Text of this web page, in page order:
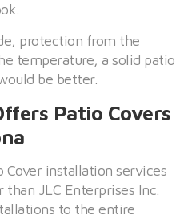
protection from the
temperature, a solid patio
be better.
Patio Covers
installation services
JLC Enterprises Inc.
to the entire